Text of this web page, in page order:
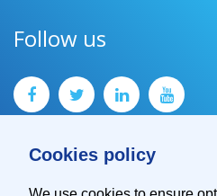
Cookies policy
Follow us